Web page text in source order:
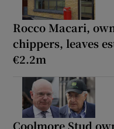
Rocco Macari,
chippers, leaves
€2.2m
Coolmore Stud